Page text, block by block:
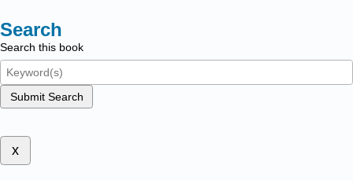
Search
Search this book
Submit Search
x